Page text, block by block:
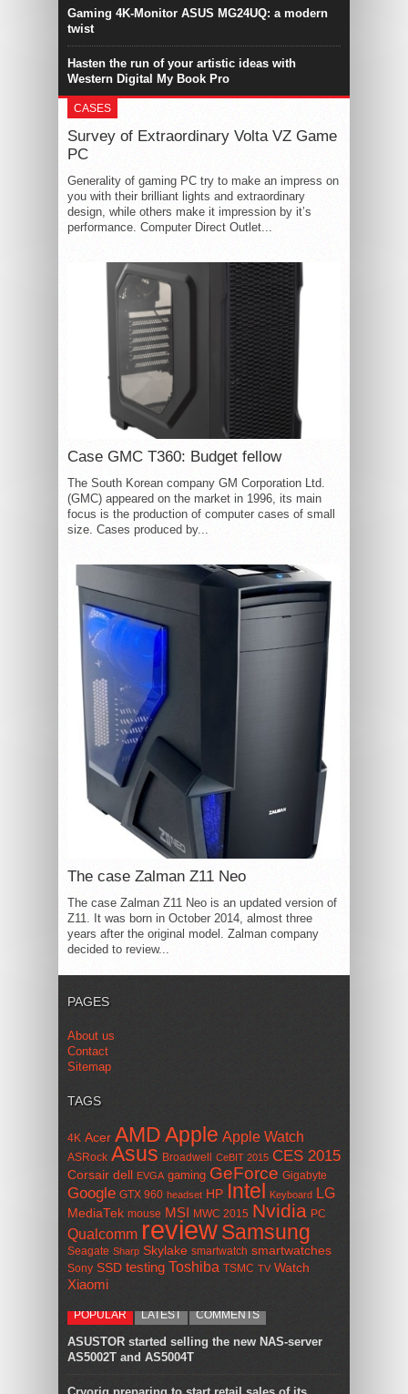
Gaming 4K-Monitor ASUS MG24UQ: a modern
twist
Hasten the run of your artistic ideas with
Western Digital My Book Pro
CASES
Survey of Extraordinary Volta VZ Game
PC
Generality of gaming PC try to make an impress on
you with their brilliant lights and extraordinary
design, while others make it impression by it’s
performance. Computer Direct Outlet...
Case GMC T360: Budget fellow
The South Korean company GM Corporation Ltd.
(GMC) appeared on the market in 1996, its main
focus is the production of computer cases of small
size. Cases produced by...
The case Zalman Z11 Neo
The case Zalman Z11 Neo is an updated version of
Z11. It was born in October 2014, almost three
years after the original model. Zalman company
decided to review...
PAGES
About us
Contact
Sitemap
TAGS
4K Acer AMDApple Apple Watch
ASRock Asus Broadwell CeBIT 2015 CES 2015
Corsair dell EVGA gaming GeForce Gigabyte
Google GTX 960 headset HP Intel Keyboard LG
MediaTek mouse MSI MWC 2015 Nvidia PC
Qualcomm reviewSamsung
Seagate Sharp Skylake smartwatch smartwatches
Sony SSD testing Toshiba TSMC TV Watch
Xiaomi
POPULAR LATEST COMMENTS
ASUSTOR started selling the new NAS-server
AS5002T and AS5004T